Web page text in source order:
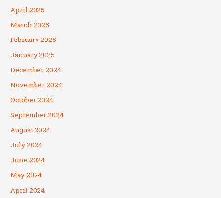
April 2025
March 2025
February 2025
January 2025
December 2024
November 2024
October 2024
September 2024
August 2024
July 2024
June 2024
May 2024
April 2024